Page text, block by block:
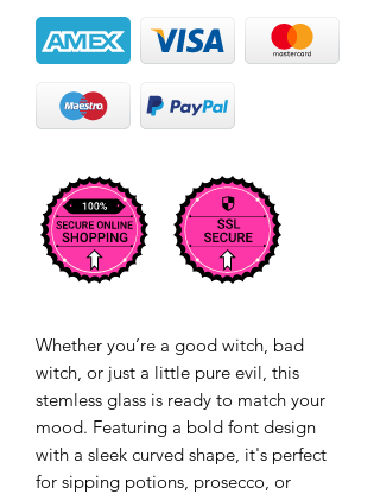
Whether you’re a good witch, bad
witch, or just a little pure evil, this
stemless glass is ready to match your
mood. Featuring a bold font design
with a sleek curved shape, it's perfect
for sipping potions, prosecco, or